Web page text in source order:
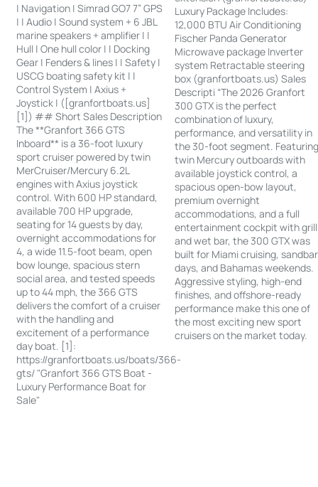
| Navigation | Simrad GO7 7” GPS
| | Audio | Sound system + 6 JBL
marine speakers + amplifier | |
Hull | One hull color | | Docking
Gear | Fenders & lines | | Safety |
USCG boating safety kit | |
Control System | Axius +
Joystick | ([granfortboats.us]
[1]) ## Short Sales Description
The **Granfort 366 GTS
Inboard** is a 36-foot luxury
sport cruiser powered by twin
MerCruiser/Mercury 6.2L
engines with Axius joystick
control. With 600 HP standard,
available 700 HP upgrade,
seating for 14 guests by day,
overnight accommodations for
4, a wide 11.5-foot beam, open
bow lounge, spacious stern
social area, and tested speeds
up to 44 mph, the 366 GTS
delivers the comfort of a cruiser
with the handling and
excitement of a performance
day boat. [1]:
https://granfortboats.us/boats/366-
gts/ "Granfort 366 GTS Boat -
Luxury Performance Boat for
Sale"
Luxury Package Includes:
12,000 BTU Air Conditioning
Fischer Panda Generator
Microwave package Inverter
system Retractable steering
box (granfortboats.us) Sales
Descripti “The 2026 Granfort
300 GTX is the perfect
combination of luxury,
performance, and versatility in
the 30-foot segment.
twin Mercury outboards with
available joystick control, a
spacious open-bow layout,
premium overnight
accommodations, and a full
entertainment cockpit with grill
and wet bar, the 300 GTX was
built for Miami cruising, sandbar
days, and Bahamas weekends.
Aggressive styling, high-end
finishes, and offshore-ready
performance make this one of
the most exciting new sport
cruisers on the market today.